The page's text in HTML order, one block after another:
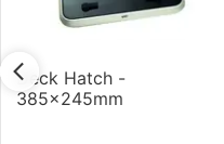
Deck Hatch -
385x245mm